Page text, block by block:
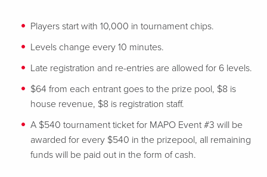
Players start with 10,000 in tournament chips.
Levels change every 10 minutes.
Late registration and re-entries are allowed for 6 levels.
$64 from each entrant goes to the prize pool, $8 is
house revenue, $8 is registration staff.
A $540 tournament ticket for MAPO Event #3 will be
awarded for every $540 in the prizepool, all remaining
funds will be paid out in the form of cash.